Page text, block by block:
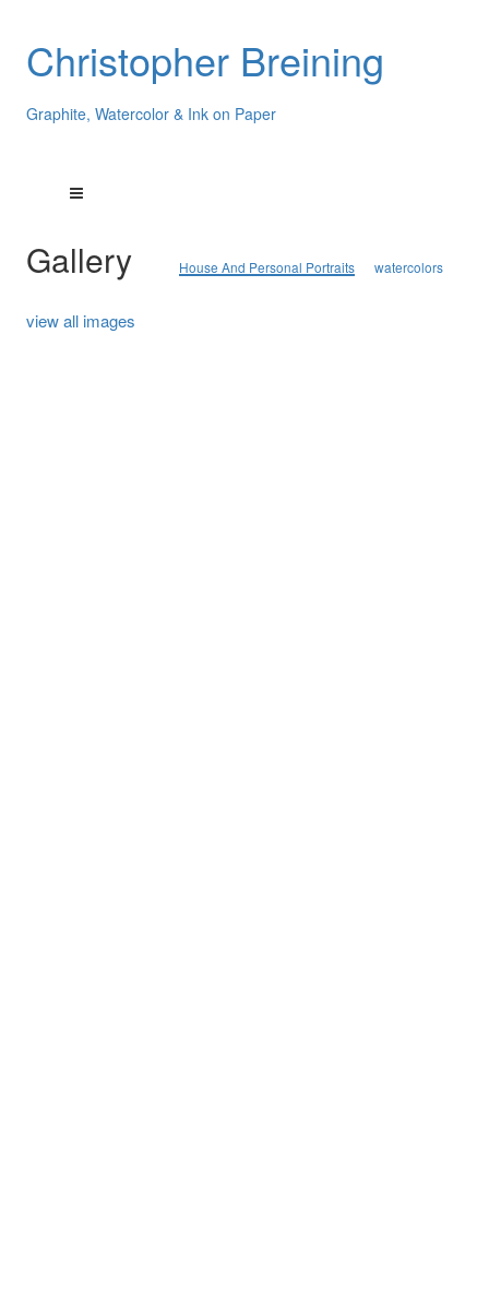
Christopher Breining
Graphite, Watercolor & Ink on Paper
Gallery House And Personal Portraits watercolors
view all images